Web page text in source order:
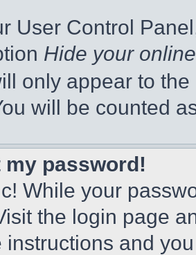
User Control
Hide your
only appear to
will be counted
my password!
While your
the login page
instructions and